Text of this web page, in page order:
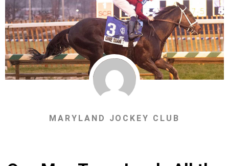
MARYLAND JOCKEY CLUB